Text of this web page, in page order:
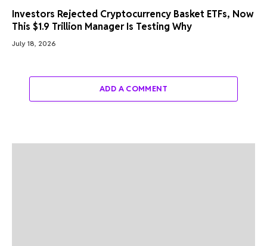
Investors Rejected Cryptocurrency Basket ETFs, Now
This $1.9 Trillion Manager Is Testing Why
July 18, 2026
ADD A COMMENT